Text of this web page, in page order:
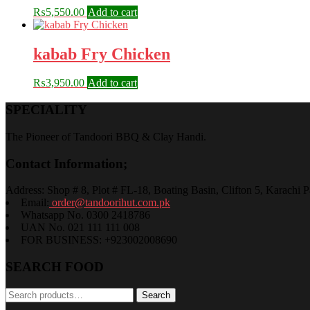
₨5,550.00 Add to cart
kabab Fry Chicken
₨3,950.00 Add to cart
SPECIALITY
The Pioneer of Tandoori BBQ & Clay Handi.
Contact Information;
Address: Shop # 8, Plot # FL-18, Boating Basin, Clifton 5, Karachi
Email: order@tandoorihut.com.pk
Whatsapp No. 0300 2418786
UAN No. 021 111 111 008
FOR BUSINESS: +923002008690
SEARCH FOOD
Search
for:
Search